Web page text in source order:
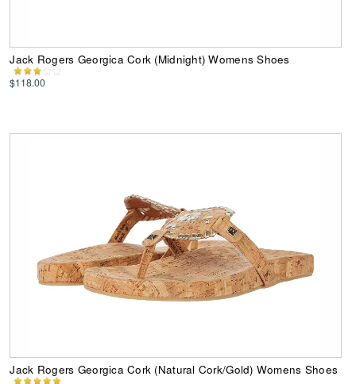
Jack Rogers Georgica Cork (Midnight) Womens Shoes
$118.00
Jack Rogers Georgica Cork (Natural Cork/Gold) Womens Shoes